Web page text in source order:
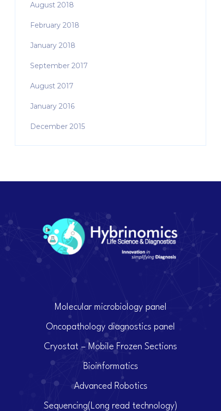
August 2018
February 2018
January 2018
September 2017
August 2017
January 2016
December 2015
Molecular microbiology panel
Oncopathology diagnostics panel
Cryostat – Mobile Frozen Sections
Bioinformatics
Advanced Robotics
Sequencing(Long read technology)